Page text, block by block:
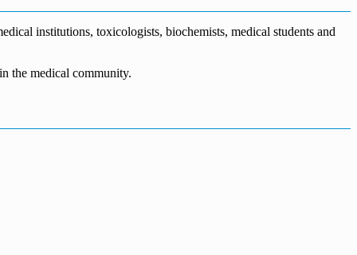
institutions, toxicologists, biochemists, medical students and
the medical community.